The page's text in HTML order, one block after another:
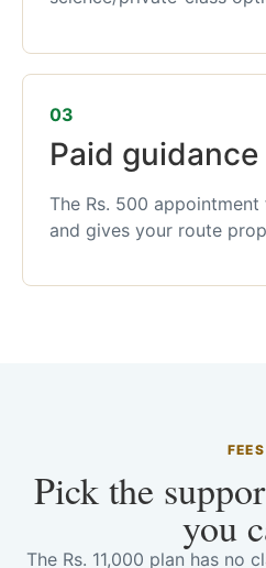
03
Paid
The Rs. 500
and gives your route
FEES
Pick the
you
The Rs. 11,000 plan has no